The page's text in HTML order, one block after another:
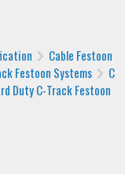
Cable Festoon
Festoon Systems
C
Duty C-Track Festoon